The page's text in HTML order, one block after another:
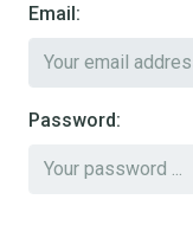
Email:
Password: